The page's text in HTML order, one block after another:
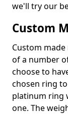
we'll try our
Custom
Custom
of a number
choose to
chosen ring
platinum ring
one. The